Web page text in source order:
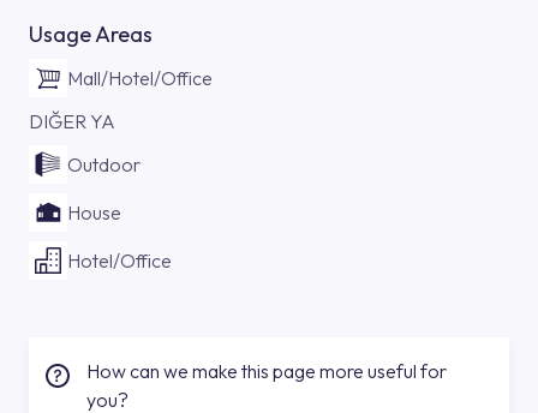
Usage Areas
Mall/Hotel/Office
DIĞER YA
Outdoor
House
Hotel/Office
How can we make this page more useful for
you?